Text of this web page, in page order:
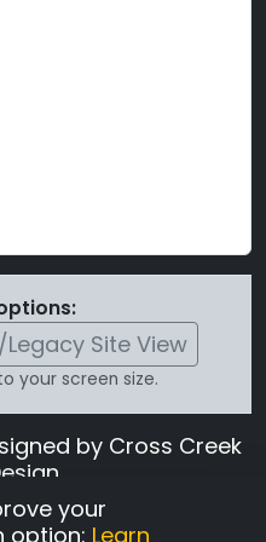
Site View
your screen size.
by Cross Creek
to the terms and
theTerms and
your
option: Learn